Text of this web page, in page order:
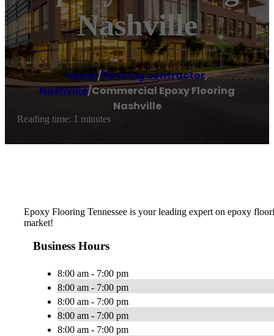
Nashville
Home/Flooring contractor,
Nashville/Commercial Epoxy Flooring
Nashville
Reading time: 1 minutes
Epoxy Flooring Tennessee is your leading expert on epoxy
market!
Business Hours
8:00 am - 7:00 pm
8:00 am - 7:00 pm
8:00 am - 7:00 pm
8:00 am - 7:00 pm
8:00 am - 7:00 pm